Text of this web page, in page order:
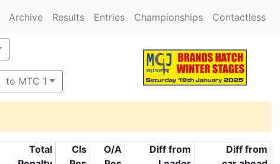
Archive Results Entries Championships Contactless
to MTC 1
Total
Cls
O/A
Diff from
Diff from